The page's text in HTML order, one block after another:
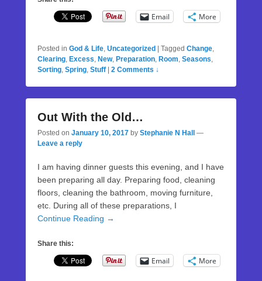
Email More
Posted in God & Life, Uncategorized Tagged Change,
Clearing, Excess, New, Preparation, Room, Seasons,
Sorting, Spring, Stuff 2 Comments ↓
Out With the Old…
Posted on January 10, 2017 by Stephanie N Hall
—
Leave a reply
I am having dinner guests this evening, and I have
been preparing all day. Preparing food, cleaning
floors, cleaning the bathroom, moving furniture,
etc. During all of these preparations, I
Continue Reading →
Share this:
Email More